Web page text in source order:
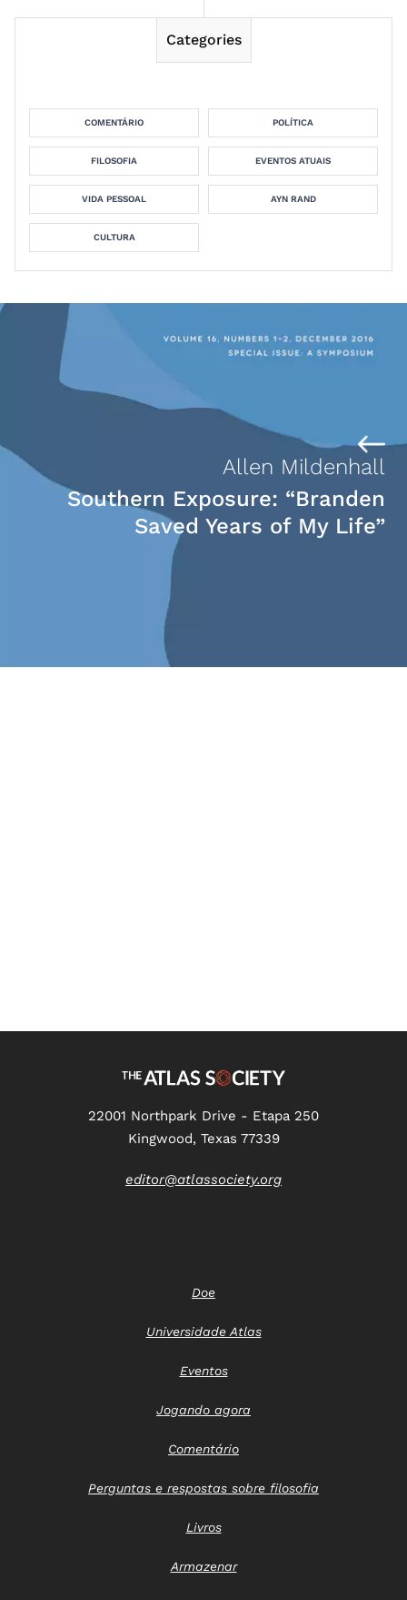
Categories
COMENTÁRIO POLÍTICA
FILOSOFIA EVENTOS ATUAIS
VIDA PESSOAL AYN RAND
CULTURA
Allen Mildenhall
Southern Exposure: “Branden
Saved Years of My Life”
22001 Northpark Drive - Etapa 250
Kingwood, Texas 77339
editor@atlassociety.org
Doe
Universidade Atlas
Eventos
Jogando agora
Comentário
Perguntas e respostas sobre filosofia
Livros
Armazenar